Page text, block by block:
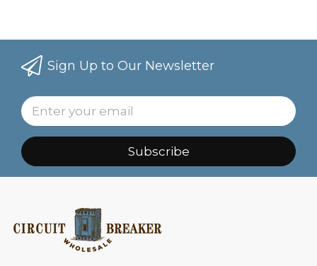
Sign Up to Our Newsletter
Subscribe